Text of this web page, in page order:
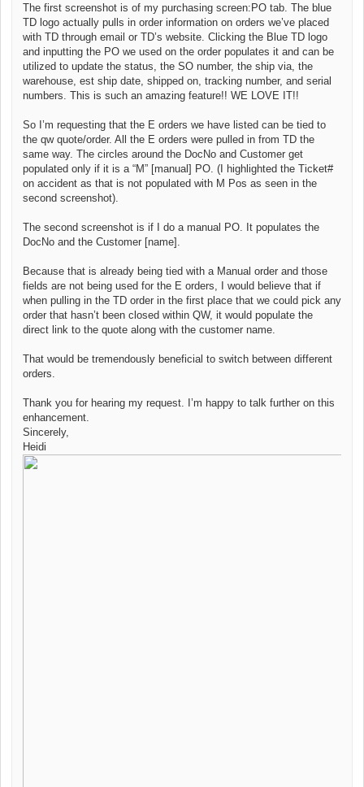
The first screenshot is of my purchasing screen:PO tab. The blue
TD logo actually pulls in order information on orders we’ve placed
with TD through email or TD’s website. Clicking the Blue TD logo
and inputting the PO we used on the order populates it and can be
utilized to update the status, the SO number, the ship via, the
warehouse, est ship date, shipped on, tracking number, and serial
numbers. This is such an amazing feature!! WE LOVE IT!!
So I’m requesting that the E orders we have listed can be tied to
the qw quote/order. All the E orders were pulled in from TD the
same way. The circles around the DocNo and Customer get
populated only if it is a “M” [manual] PO. (I highlighted the Ticket#
on accident as that is not populated with M Pos as seen in the
second screenshot).
The second screenshot is if I do a manual PO. It populates the
DocNo and the Customer [name].
Because that is already being tied with a Manual order and those
fields are not being used for the E orders, I would believe that if
when pulling in the TD order in the first place that we could pick any
order that hasn’t been closed within QW, it would populate the
direct link to the quote along with the customer name.
That would be tremendously beneficial to switch between different
orders.
Thank you for hearing my request. I’m happy to talk further on this
enhancement.
Sincerely,
Heidi